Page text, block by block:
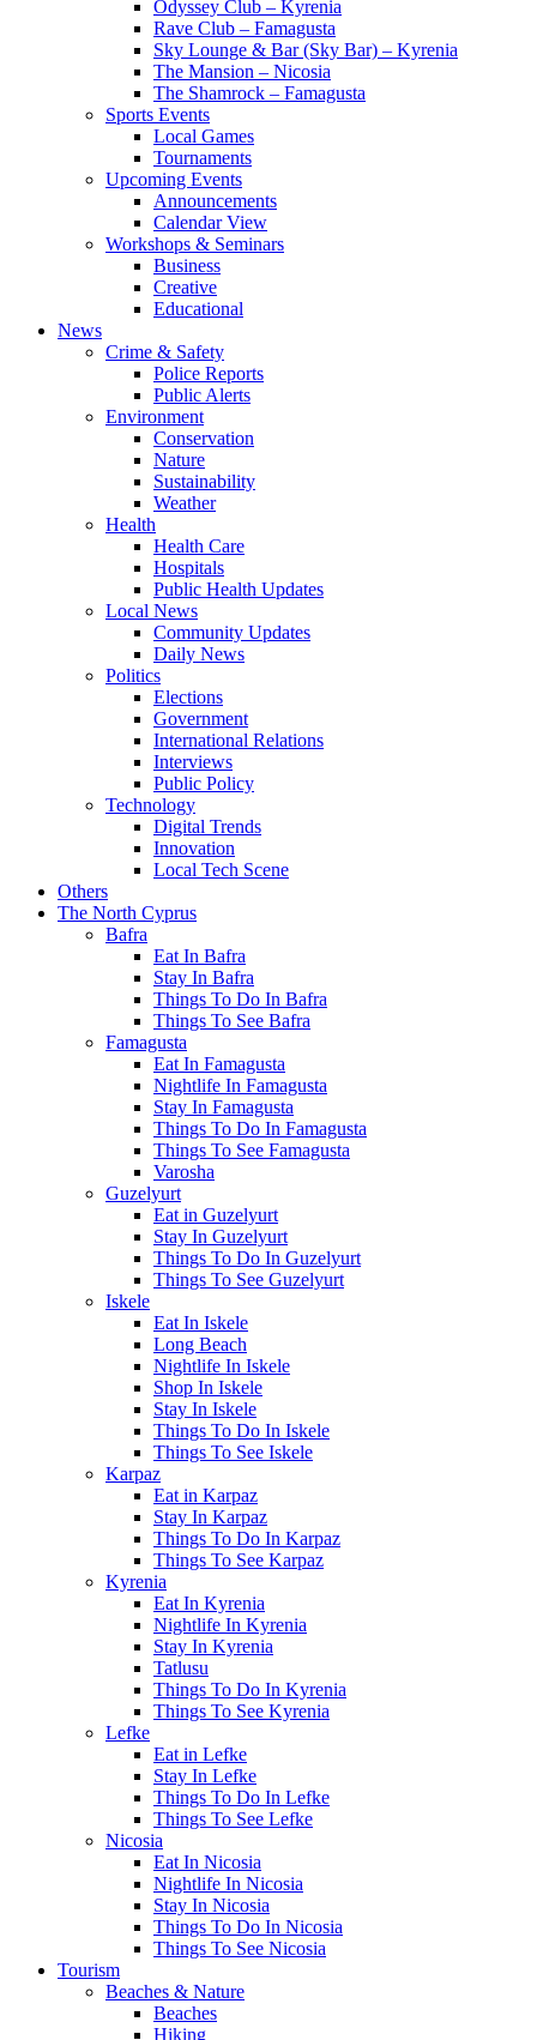
Odyssey Club – Kyrenia
Rave Club – Famagusta
Sky Lounge & Bar (Sky Bar) – Kyrenia
The Mansion – Nicosia
The Shamrock – Famagusta
Sports Events
Local Games
Tournaments
Upcoming Events
Announcements
Calendar View
Workshops & Seminars
Business
Creative
Educational
News
Crime & Safety
Police Reports
Public Alerts
Environment
Conservation
Nature
Sustainability
Weather
Health
Health Care
Hospitals
Public Health Updates
Local News
Community Updates
Daily News
Politics
Elections
Government
International Relations
Interviews
Public Policy
Technology
Digital Trends
Innovation
Local Tech Scene
Others
The North Cyprus
Bafra
Eat In Bafra
Stay In Bafra
Things To Do In Bafra
Things To See Bafra
Famagusta
Eat In Famagusta
Nightlife In Famagusta
Stay In Famagusta
Things To Do In Famagusta
Things To See Famagusta
Varosha
Guzelyurt
Eat in Guzelyurt
Stay In Guzelyurt
Things To Do In Guzelyurt
Things To See Guzelyurt
Iskele
Eat In Iskele
Long Beach
Nightlife In Iskele
Shop In Iskele
Stay In Iskele
Things To Do In Iskele
Things To See Iskele
Karpaz
Eat in Karpaz
Stay In Karpaz
Things To Do In Karpaz
Things To See Karpaz
Kyrenia
Eat In Kyrenia
Nightlife In Kyrenia
Stay In Kyrenia
Tatlusu
Things To Do In Kyrenia
Things To See Kyrenia
Lefke
Eat in Lefke
Stay In Lefke
Things To Do In Lefke
Things To See Lefke
Nicosia
Eat In Nicosia
Nightlife In Nicosia
Stay In Nicosia
Things To Do In Nicosia
Things To See Nicosia
Tourism
Beaches & Nature
Beaches
Hiking